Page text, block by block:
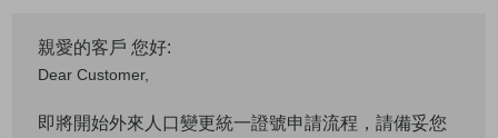
親愛的客戶 您好:
Dear Customer,
即將開始外來人口變更統一證號申請流程，請備妥您